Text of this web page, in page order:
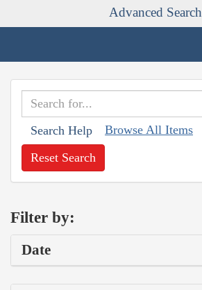
Advanced Search
Search Help Browse All Items
Reset Search
Filter by:
Date